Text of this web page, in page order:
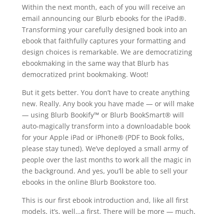
Within the next month, each of you will receive an
email announcing our Blurb ebooks for the iPad®.
Transforming your carefully designed book into an
ebook that faithfully captures your formatting and
design choices is remarkable. We are democratizing
ebookmaking in the same way that Blurb has
democratized print bookmaking. Woot!
But it gets better. You don’t have to create anything
new. Really. Any book you have made — or will make
— using Blurb Bookify™ or Blurb BookSmart® will
auto-magically transform into a downloadable book
for your Apple iPad or iPhone® (PDF to Book folks,
please stay tuned). We’ve deployed a small army of
people over the last months to work all the magic in
the background. And yes, you’ll be able to sell your
ebooks in the online Blurb Bookstore too.
This is our first ebook introduction and, like all first
models, it’s, well…a first. There will be more — much,